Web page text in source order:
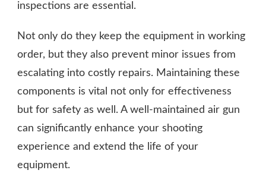
inspections are essential.
Not only do they keep the equipment in working
order, but they also prevent minor issues from
escalating into costly repairs. Maintaining these
components is vital not only for effectiveness
but for safety as well. A well-maintained air gun
can significantly enhance your shooting
experience and extend the life of your
equipment.